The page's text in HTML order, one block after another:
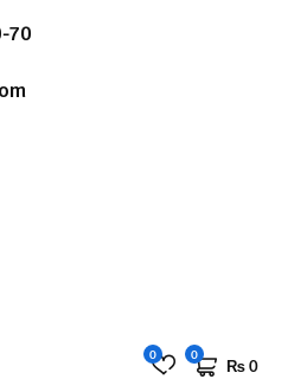
70
0
₨0
0